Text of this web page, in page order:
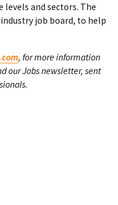
levels and sectors. The
job board, to help
, for more information
our Jobs newsletter, sent